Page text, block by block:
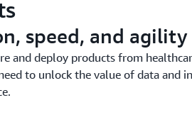
speed, and agility
and deploy products from
to unlock the value of data and